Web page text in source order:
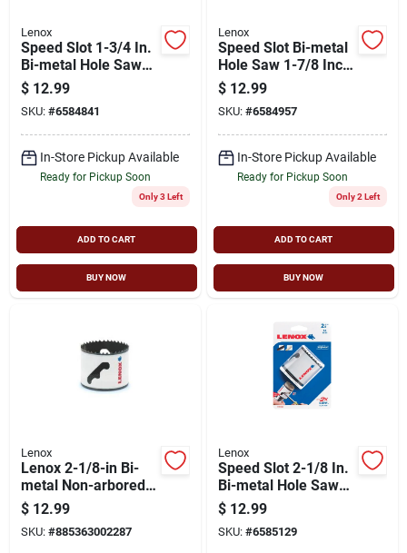
Lenox
Speed Slot 1-3/4 In.
Bi-metal Hole Saw
For Heavy-duty
Cutting
$ 12.99
SKU: #6584841
In-Store Pickup Available
Ready for Pickup Soon
Only 3 Left
ADD TO CART
BUY NOW
Lenox
Speed Slot Bi-metal
Hole Saw 1-7/8 Inch
Diameter Model
1771968
$ 12.99
SKU: #6584957
In-Store Pickup Available
Ready for Pickup Soon
Only 2 Left
ADD TO CART
BUY NOW
Lenox
Lenox 2-1/8-in Bi-
metal Non-arbored
Hole Saw
$ 12.99
SKU: #885363002287
Lenox
Speed Slot 2-1/8 In.
Bi-metal Hole Saw
With 1-5/8 In.
Cutting Depth
$ 12.99
SKU: #6585129